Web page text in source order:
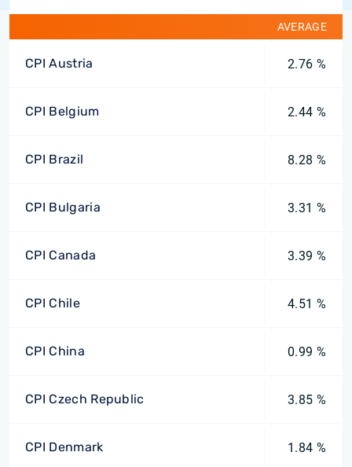
AVERAGE
CPI Austria 2.76 %
CPI Belgium 2.44 %
CPI Brazil 8.28 %
CPI Bulgaria 3.31 %
CPI Canada 3.39 %
CPI Chile 4.51 %
CPI China 0.99 %
CPI Czech Republic 3.85 %
CPI Denmark 1.84 %